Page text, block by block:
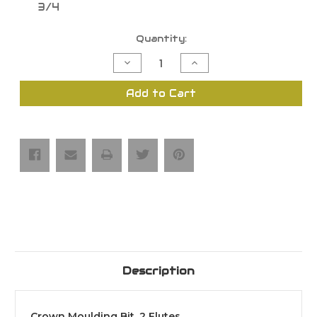
3/4
Quantity:
Decrease
Quantity
of
Crown
Increase
Quantity
of
Crown
Add to Cart
Description